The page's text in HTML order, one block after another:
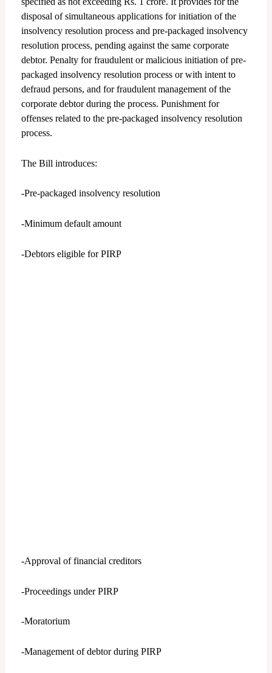
disposal of simultaneous applications for initiation of the
insolvency resolution process and pre-packaged insolvency
resolution process, pending against the same corporate
debtor. Penalty for fraudulent or malicious initiation of pre-
packaged insolvency resolution process or with intent to
defraud persons, and for fraudulent management of the
corporate debtor during the process. Punishment for
offenses related to the pre-packaged insolvency resolution
process.
The Bill introduces:
-Pre-packaged insolvency resolution
-Minimum default amount
-Debtors eligible for PIRP
-Approval of financial creditors
-Proceedings under PIRP
-Moratorium
-Management of debtor during PIRP